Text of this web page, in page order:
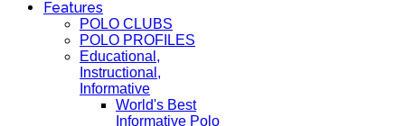
Features
POLO CLUBS
POLO PROFILES
Educational,
Instructional,
Informative
World's Best
Informative Polo